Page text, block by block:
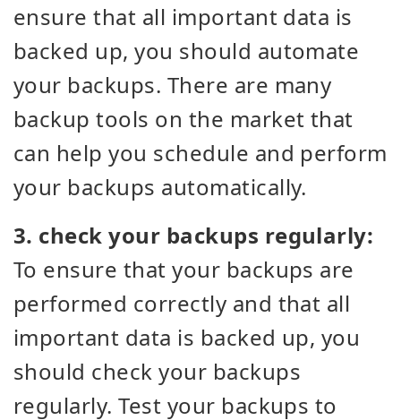
ensure that all important data is
backed up, you should automate
your backups. There are many
backup tools on the market that
can help you schedule and perform
your backups automatically.
3. check your backups regularly:
To ensure that your backups are
performed correctly and that all
important data is backed up, you
should check your backups
regularly. Test your backups to